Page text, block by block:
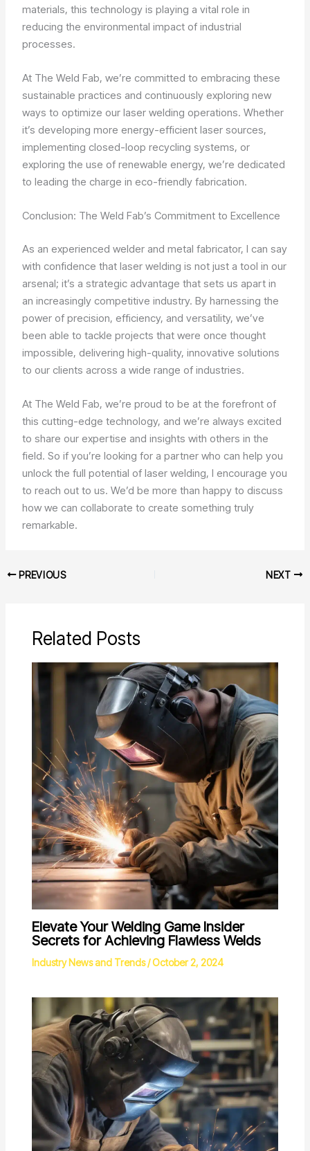
materials, this technology is playing a vital role in
reducing the environmental impact of industrial
processes.
At The Weld Fab, we’re committed to embracing these
sustainable practices and continuously exploring new
ways to optimize our laser welding operations. Whether
it’s developing more energy-efficient laser sources,
implementing closed-loop recycling systems, or
exploring the use of renewable energy, we’re dedicated
to leading the charge in eco-friendly fabrication.
Conclusion: The Weld Fab’s Commitment to Excellence
As an experienced welder and metal fabricator, I can say
with confidence that laser welding is not just a tool in our
arsenal; it’s a strategic advantage that sets us apart in
an increasingly competitive industry. By harnessing the
power of precision, efficiency, and versatility, we’ve
been able to tackle projects that were once thought
impossible, delivering high-quality, innovative solutions
to our clients across a wide range of industries.
At The Weld Fab, we’re proud to be at the forefront of
this cutting-edge technology, and we’re always excited
to share our expertise and insights with others in the
field. So if you’re looking for a partner who can help you
unlock the full potential of laser welding, I encourage you
to reach out to us. We’d be more than happy to discuss
how we can collaborate to create something truly
remarkable.
PREVIOUS NEXT
Related Posts
Elevate Your Welding Game Insider
Secrets for Achieving Flawless Welds
Industry News and Trends/October 2, 2024